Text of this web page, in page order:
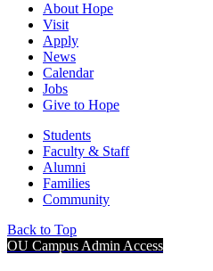
About Hope
Visit
Apply
News
Calendar
Jobs
Give to Hope
Students
Faculty & Staff
Alumni
Families
Community
Back to Top
OU Campus Admin Access